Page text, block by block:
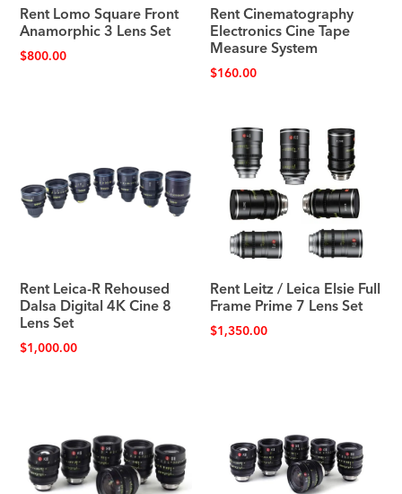
Rent Lomo Square Front
Anamorphic 3 Lens Set
$800.00
Rent Cinematography
Electronics Cine Tape
Measure System
$160.00
Rent Leica-R Rehoused
Dalsa Digital 4K Cine 8
Lens Set
$1,000.00
Rent Leitz / Leica Elsie Full
Frame Prime 7 Lens Set
$1,350.00